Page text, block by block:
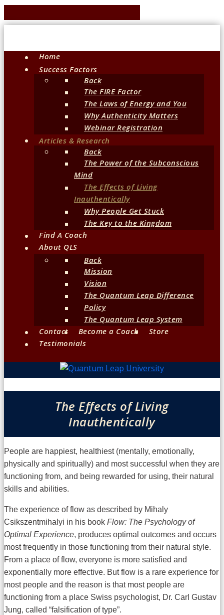
Home
Success Factors
Back
The FIRE Factor
The Laws of Energy and You
Why Authenticity Matters
Webinar Registration
Articles & Research
Back
The Power of the Subconscious
Mind
The Effects of Living
Inauthentically
Why People Get Stuck
The Key to the Kingdom
Find A Coach
About QLS
Back
Mission
Vision
The Quantum Leap Difference
Policy
The Quantum Leap System
Contact
Become a Coach
Store
Testimonials
The Effects of Living
Inauthentically
People are happiest, healthiest (mentally, emotionally,
physically and spiritually) and most successful when they are
functioning from, and being rewarded for using, their natural
skills and abilities.
The experience of flow as described by Mihaly
Csikszentmihalyi in his book Flow: The Psychology of
Optimal Experience, produces optimal outcomes and occurs
most frequently in those functioning from their natural style.
From a place of flow, everyone is more satisfied and
exponentially more effective. But flow is a rare experience for
most people and the reason is that most people are
functioning from a place Swiss psychologist, Dr. Carl Gustav
Jung, called “falsification of type”.